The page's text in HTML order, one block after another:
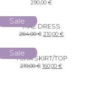
290,00€
Sale
MAE DRESS
264,00€ 210,00 €
Sale
YUKA SKIRT/TOP
219,00€ 160,00€